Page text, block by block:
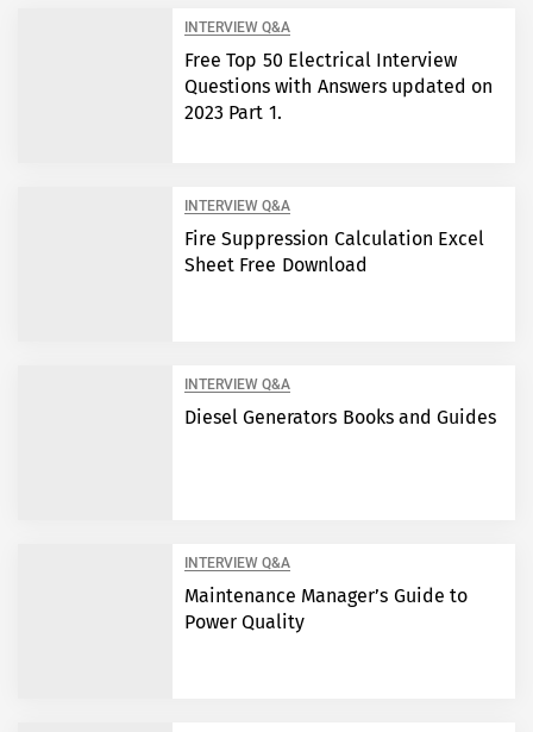
INTERVIEW Q&A
Free Top 50 Electrical Interview
Questions with Answers updated on
2023 Part 1.
INTERVIEW Q&A
Fire Suppression Calculation Excel
Sheet Free Download
INTERVIEW Q&A
Diesel Generators Books and Guides
INTERVIEW Q&A
Maintenance Manager’s Guide to
Power Quality